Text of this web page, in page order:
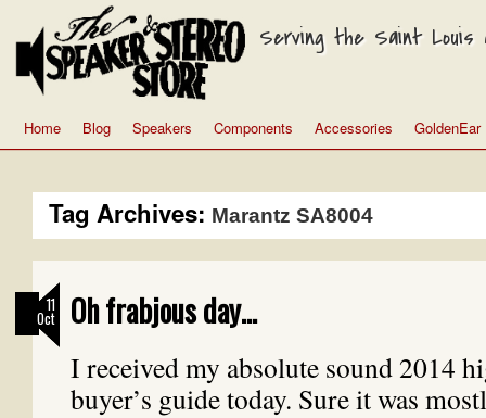
Serving the Saint Louis
Home Blog Speakers Components Accessories GoldenEar
Tag Archives: Marantz SA8004
11
Oct Oh frabjous day…
I received my absolute sound 2014
buyer’s guide today. Sure it was